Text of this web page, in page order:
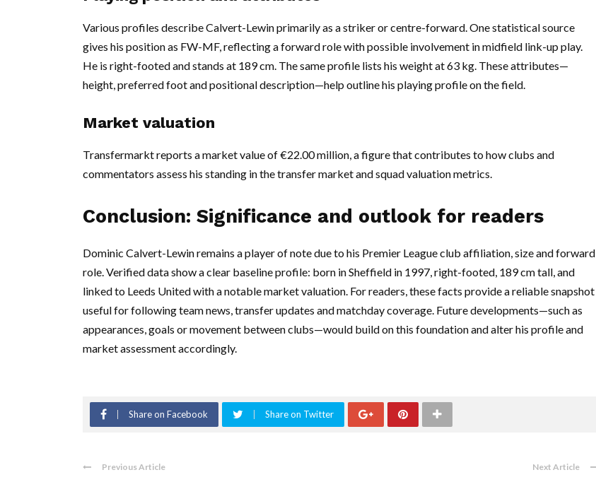
Various profiles describe Calvert-Lewin primarily as a striker or centre-forward. One statistical source
gives his position as FW-MF, reflecting a forward role with possible involvement in midfield link-up play.
He is right-footed and stands at 189 cm. The same profile lists his weight at 63 kg. These attributes—
height, preferred foot and positional description—help outline his playing profile on the field.
Market valuation
Transfermarkt reports a market value of €22.00 million, a figure that contributes to how clubs and
commentators assess his standing in the transfer market and squad valuation metrics.
Conclusion: Significance and outlook for readers
Dominic Calvert-Lewin remains a player of note due to his Premier League club affiliation, size and forward
role. Verified data show a clear baseline profile: born in Sheffield in 1997, right-footed, 189 cm tall, and
linked to Leeds United with a notable market valuation. For readers, these facts provide a reliable snapshot
useful for following team news, transfer updates and matchday coverage. Future developments—such as
appearances, goals or movement between clubs—would build on this foundation and alter his profile and
market assessment accordingly.
Share on Facebook Share on Twitter
Previous Article Next Article